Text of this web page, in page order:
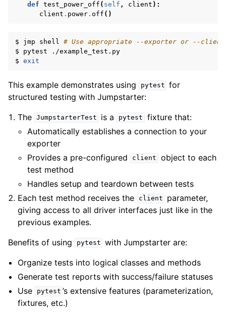
def test_power_off ( self , client ):
client . power. off ()
$ jmp shell
# Use appropriate --exporter or --client
$
pytest
./example_test.py
$ exit
This example demonstrates using pytest for
structured testing with Jumpstarter:
The JumpstarterTest is a pytest
fixture that:
Automatically establishes a connection to your
exporter
Provides a pre-configured
client
object to each
test method
Handles setup and teardown between tests
Each test method receives the
client
parameter,
giving access to all driver interfaces just like in the
previous examples.
Benefits of using
pytest with Jumpstarter are:
Organize tests into logical classes and methods
Generate test reports with success/failure statuses
Use
pytest ’s extensive features (parameterization,
fixtures, etc.)